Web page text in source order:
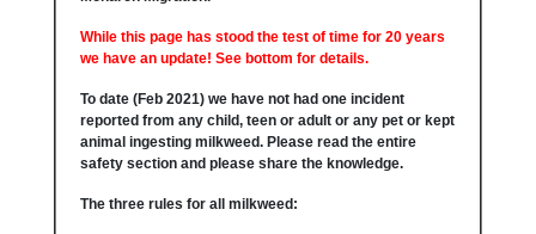
While this page has stood the test of time for 20 years
we have an update! See bottom for details.
To date (Feb 2021) we have not had one incident
reported from any child, teen or adult or any pet or kept
animal ingesting milkweed. Please read the entire
safety section and please share the knowledge.
The three rules for all milkweed: